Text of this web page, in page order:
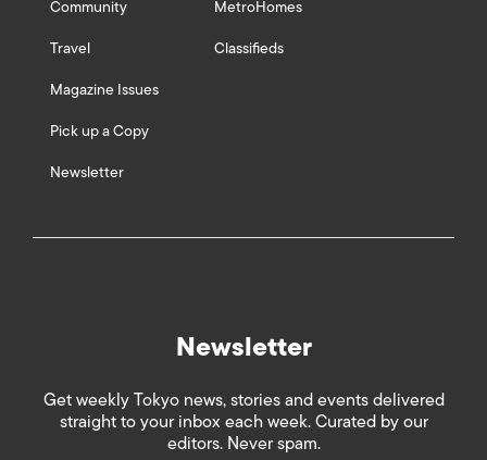
Community
Travel
Magazine Issues
Pick up a Copy
Newsletter
MetroHomes
Classifieds
Newsletter
Get weekly Tokyo news, stories and events delivered
straight to your inbox each week. Curated by our
editors. Never spam.